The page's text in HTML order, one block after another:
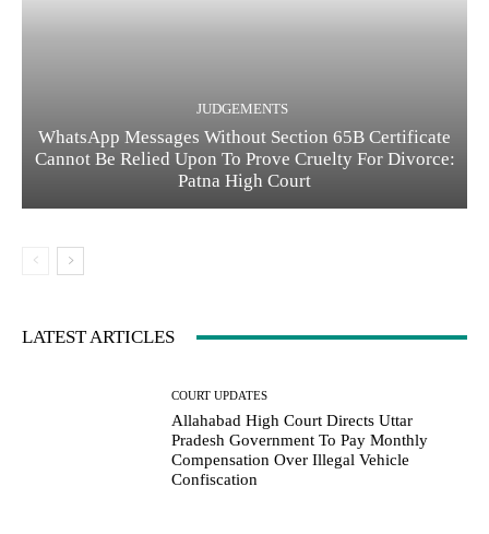
JUDGEMENTS
WhatsApp Messages Without Section 65B Certificate
Cannot Be Relied Upon To Prove Cruelty For Divorce:
Patna High Court
LATEST ARTICLES
COURT UPDATES
Allahabad High Court Directs Uttar
Pradesh Government To Pay Monthly
Compensation Over Illegal Vehicle
Confiscation